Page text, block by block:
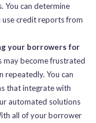
You can determine
credit reports from
your borrowers for
may become frustrated
repeatedly. You can
that integrate with
automated solutions
all of your borrower